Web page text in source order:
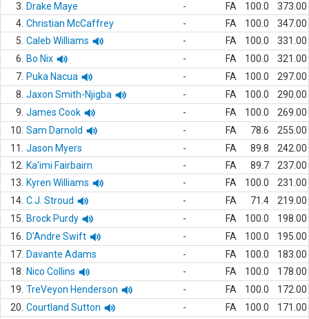
3.
Drake Maye - FA 100.0
373.00
4. Christian McCaffrey - FA 100.0
347.00
5. Caleb Williams - FA 100.0
331.00
6.
Bo Nix - FA 100.0
321.00
7. Puka Nacua - FA 100.0
297.00
8. Jaxon Smith-Njigba - FA 100.0
290.00
9. James Cook - FA 100.0
269.00
10. Sam Darnold - FA 78.6
255.00
11.
Jason Myers - FA 89.8
242.00
12.
Ka'imi Fairbairn - FA 89.7
237.00
13.
Kyren Williams - FA 100.0
231.00
14. C.J. Stroud - FA 71.4
219.00
15.
Brock Purdy - FA 100.0
198.00
16.
D'Andre Swift - FA 100.0
195.00
17. Davante Adams - FA 100.0
183.00
18.
Nico Collins - FA 100.0
178.00
19. TreVeyon Henderson - FA 100.0
172.00
20. Courtland Sutton - FA 100.0
171.00